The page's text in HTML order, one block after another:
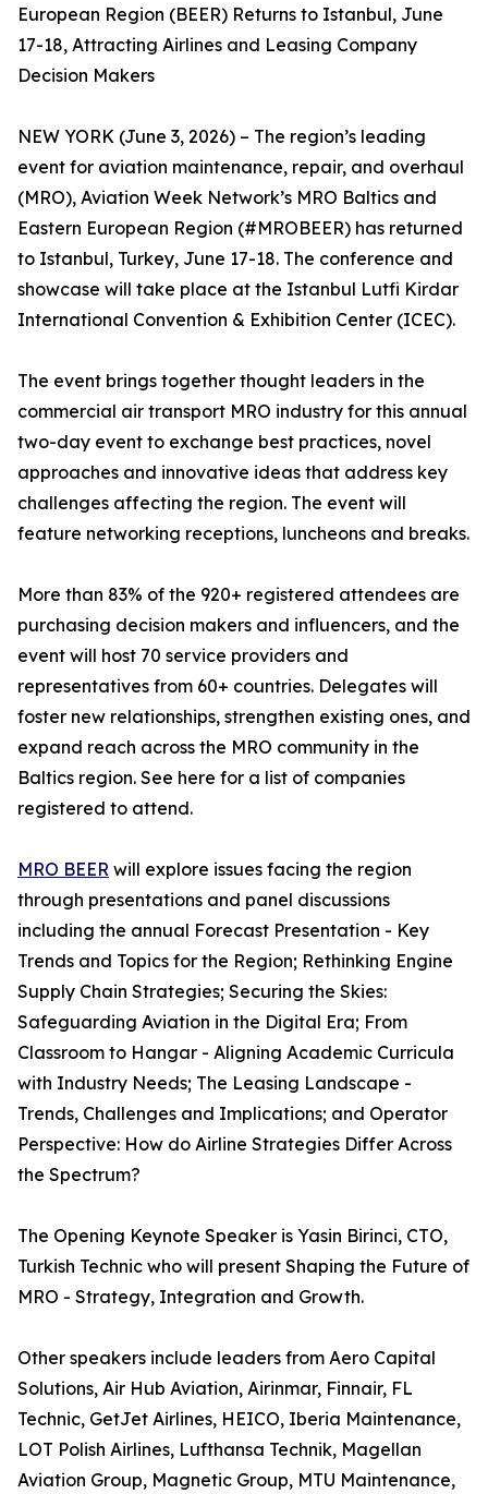
European Region (BEER) Returns to Istanbul, June
17-18, Attracting Airlines and Leasing Company
Decision Makers
NEW YORK (June 3, 2026) – The region’s leading
event for aviation maintenance, repair, and overhaul
(MRO), Aviation Week Network’s MRO Baltics and
Eastern European Region (#MROBEER) has returned
to Istanbul, Turkey, June 17-18. The conference and
showcase will take place at the Istanbul Lutfi Kirdar
International Convention & Exhibition Center (ICEC).
The event brings together thought leaders in the
commercial air transport MRO industry for this annual
two-day event to exchange best practices, novel
approaches and innovative ideas that address key
challenges affecting the region. The event will
feature networking receptions, luncheons and breaks.
More than 83% of the 920+ registered attendees are
purchasing decision makers and influencers, and the
event will host 70 service providers and
representatives from 60+ countries. Delegates will
foster new relationships, strengthen existing ones, and
expand reach across the MRO community in the
Baltics region. See here for a list of companies
registered to attend.
MRO BEER will explore issues facing the region
through presentations and panel discussions
including the annual Forecast Presentation - Key
Trends and Topics for the Region; Rethinking Engine
Supply Chain Strategies; Securing the Skies:
Safeguarding Aviation in the Digital Era; From
Classroom to Hangar - Aligning Academic Curricula
with Industry Needs; The Leasing Landscape -
Trends, Challenges and Implications; and Operator
Perspective: How do Airline Strategies Differ Across
the Spectrum?
The Opening Keynote Speaker is Yasin Birinci, CTO,
Turkish Technic who will present Shaping the Future of
MRO - Strategy, Integration and Growth.
Other speakers include leaders from Aero Capital
Solutions, Air Hub Aviation, Airinmar, Finnair, FL
Technic, GetJet Airlines, HEICO, Iberia Maintenance,
LOT Polish Airlines, Lufthansa Technik, Magellan
Aviation Group, Magnetic Group, MTU Maintenance,